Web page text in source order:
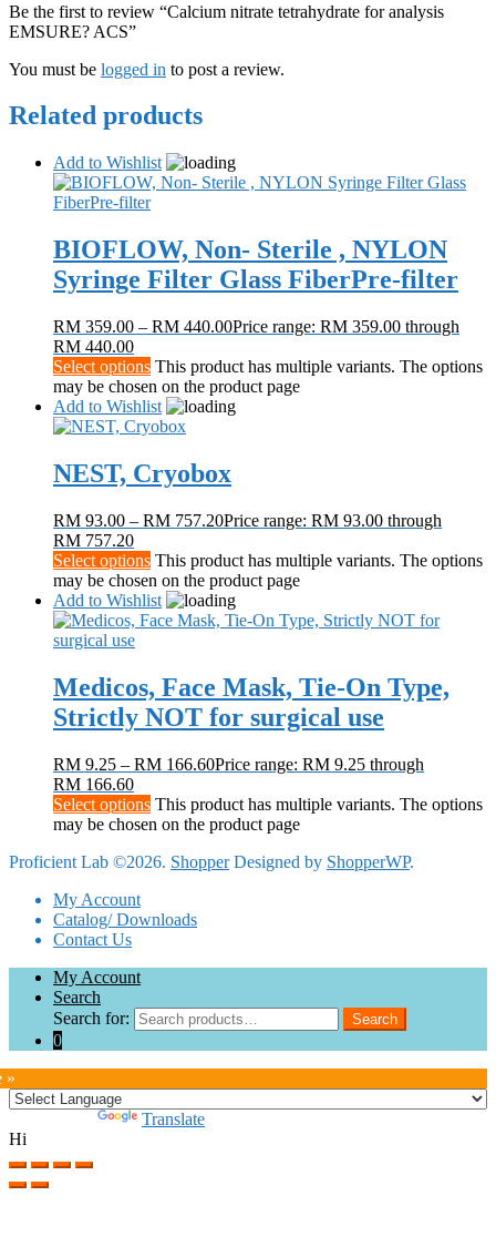
Be the first to review “Calcium nitrate tetrahydrate for analysis
EMSURE? ACS”
You must be logged in to post a review.
Related products
Add to Wishlist
BIOFLOW, Non- Sterile , NYLON
Syringe Filter Glass FiberPre-filter
RM 359.00 – RM 440.00Price range: RM 359.00 through
RM 440.00
Select options This product has multiple variants. The options
may be chosen on the product page
Add to Wishlist
NEST, Cryobox
RM 93.00 – RM 757.20Price range: RM 93.00 through
RM 757.20
Select options This product has multiple variants. The options
may be chosen on the product page
Add to Wishlist
Medicos, Face Mask, Tie-On Type,
Strictly NOT for surgical use
RM 9.25 – RM 166.60Price range: RM 9.25 through
RM 166.60
Select options This product has multiple variants. The options
may be chosen on the product page
Proficient Lab ©2026. ShopperDesigned by ShopperWP.
My Account
Catalog/ Downloads
Contact Us
My Account
Search
Search for:
Search
0
»
Translate
Hi